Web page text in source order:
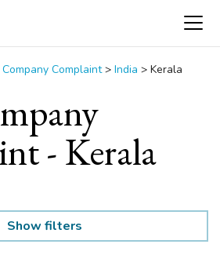
Company Complaint > India > Kerala
- Kerala
Show filters